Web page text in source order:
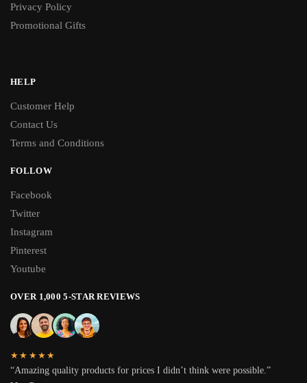
Privacy Policy
Promotional Gifts
HELP
Customer Help
Contact Us
Terms and Conditions
FOLLOW
Facebook
Twitter
Instagram
Pinterest
Youtube
OVER 1,000 5-STAR REVIEWS
★★★★★
“Amazing quality products for prices I didn’t think were possible.”